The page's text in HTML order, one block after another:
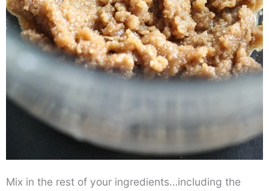
Mix in the rest of your ingredients…including the